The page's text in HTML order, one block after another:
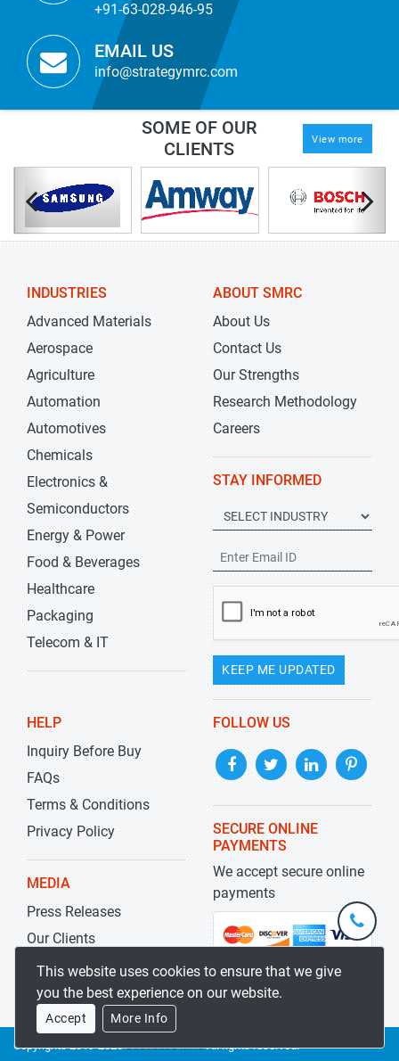
+91-63-028-946-95
EMAIL US
info@strategymrc.com
SOME OF OUR
CLIENTS
View more
INDUSTRIES
Advanced Materials
Aerospace
Agriculture
Automation
Automotives
Chemicals
Electronics &
Semiconductors
Energy & Power
Food & Beverages
Healthcare
Packaging
Telecom & IT
ABOUT SMRC
About Us
Contact Us
Our Strengths
Research Methodology
Careers
STAY INFORMED
KEEP ME UPDATED
HELP
Inquiry Before Buy
FAQs
Terms & Conditions
Privacy Policy
MEDIA
Press Releases
Our Clients
Blog
FOLLOW US
SECURE ONLINE
PAYMENTS
We accept secure online
payments
Copyrights 2019-2026Stratistics MRCAll rights reserved.
This website uses cookies to ensure that we give
you the best experience on our website.
Accept More Info
+1-
301-
5929